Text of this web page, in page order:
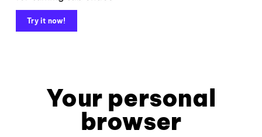
Try it now!
Your personal
browser